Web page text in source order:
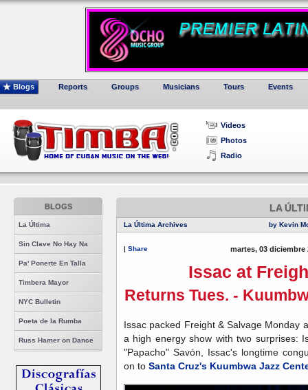
Blogs Reports Groups Musicians Tours Events
Videos
Photos
Radio
BLOGS
La Última
Sin Clave No Hay Na
Pa' Ponerte En Talla
Timbera Mayor
NYC Bulletin
Poeta de la Rumba
Russ Hamer on Dance
LA
La Última Archives by Kevin
| Share martes, 03 diciembre
Issac at
Returns Tues. -
Issac packed Freight & Salvage Monday
a high energy show with two surprises:
"Papacho" Savón, Issac's longtime
on to Santa Cruz's Kuumbwa Jazz